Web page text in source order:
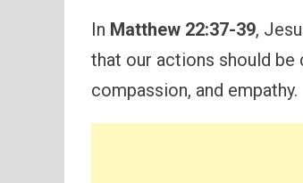
In Matthew 22:37-39,
that our actions should be
compassion, and empathy.